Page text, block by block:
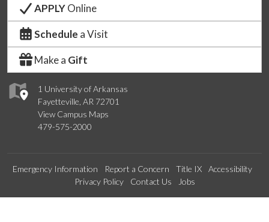
1 University of Arkansas
Fayetteville, AR 72701
View Campus Maps
479-575-2000
APPLYOnline
Schedule a Visit
Make a Gift
Emergency Information Report a Concern Title IX
Accessibility
Privacy Policy
Contact Us Jobs